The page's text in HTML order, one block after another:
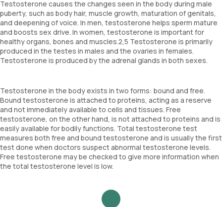
Testosterone causes the changes seen in the body during male
puberty, such as body hair, muscle growth, maturation of genitals,
and deepening of voice. In men, testosterone helps sperm mature
and boosts sex drive. In women, testosterone is important for
healthy organs, bones and muscles.2,5 Testosterone is primarily
produced in the testes in males and the ovaries in females.
Testosterone is produced by the adrenal glands in both sexes.
Testosterone in the body exists in two forms: bound and free.
Bound testosterone is attached to proteins, acting as a reserve
and not immediately available to cells and tissues. Free
testosterone, on the other hand, is not attached to proteins and is
easily available for bodily functions. Total testosterone test
measures both free and bound testosterone and is usually the first
test done when doctors suspect abnormal testosterone levels.
Free testosterone may be checked to give more information when
the total testosterone level is low.